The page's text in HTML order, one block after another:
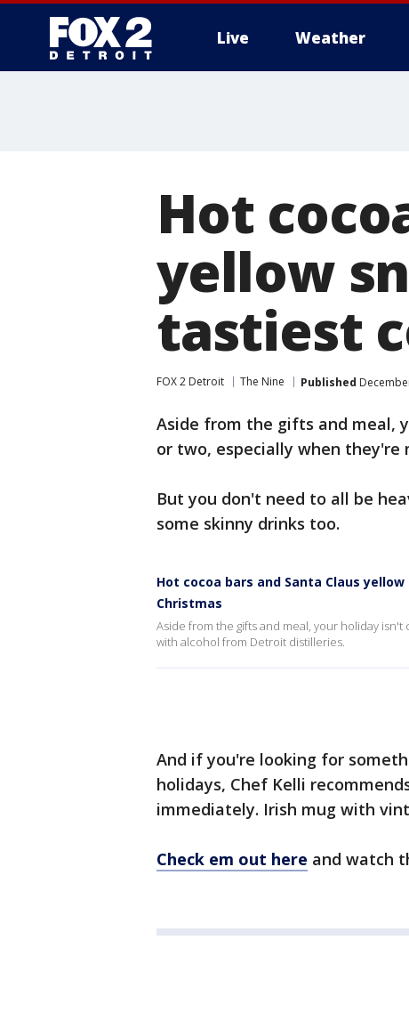
Live Weather
Hot
yellow
tastiest
FOX 2 Detroit The Nine Published
Aside from the gifts and meal,
or two, especially when
But you don't need to all be
some skinny drinks too.
Hot cocoa bars and Santa Claus
Christmas
Aside from the gifts and meal, your holiday
with alcohol from Detroit distilleries.
And if you're looking for
holidays, Chef Kelli
immediately. Irish mug with
Check em out here and watch